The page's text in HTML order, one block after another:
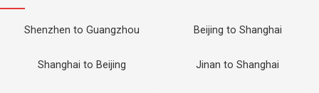
Shenzhen to Guangzhou Beijing to Shanghai
Shanghai to Beijing Jinan to Shanghai